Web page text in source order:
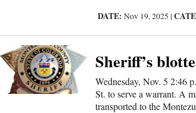
DATE: Nov 19, 2025 |
Sheriff’s
Wednesday, Nov. 5 2:46
St. to serve a warrant. A
transported to the